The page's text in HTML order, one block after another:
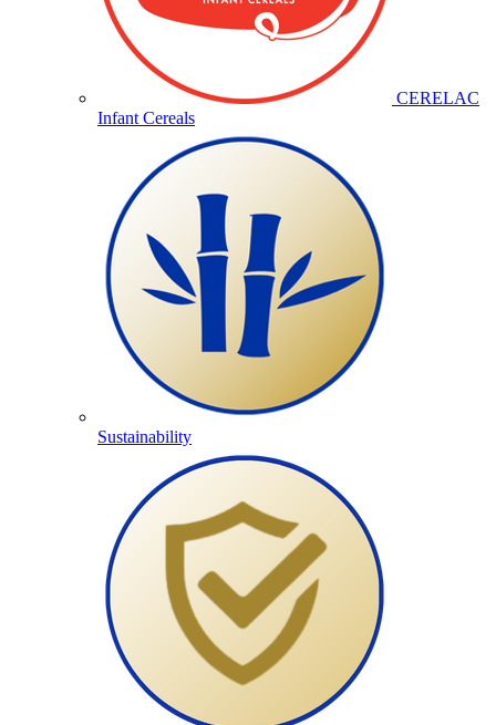
CERELAC
Infant Cereals
Sustainability